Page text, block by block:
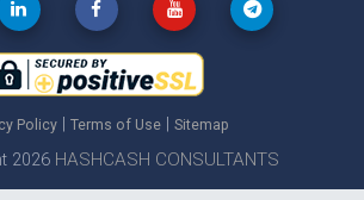
Policy| Terms of Use| Sitemap
2026 HASHCASH CONSULTANTS